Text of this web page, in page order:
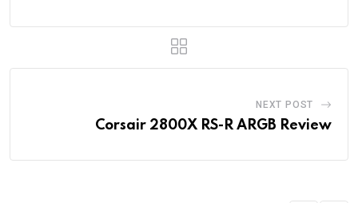
NEXT POST
Corsair 2800X RS-R ARGB Review